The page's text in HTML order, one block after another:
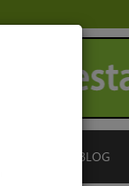
BLOG